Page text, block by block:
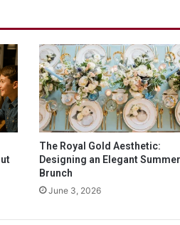
The Royal Gold Aesthetic:
Designing an Elegant Summer
Brunch
June 3, 2026